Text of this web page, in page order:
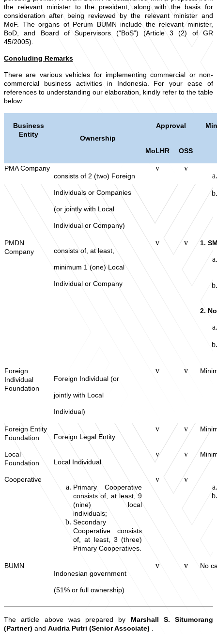
the relevant minister to the president, along with the basis for
consideration after being reviewed by the relevant minister and
MoF. The organs of Perum BUMN include the relevant minister,
BoD, and Board of Supervisors (“BoS”) (Article 3 (2) of GR
45/2005).
Concluding Remarks
There are various vehicles for implementing commercial or non-
commercial business activities in Indonesia. For your ease of
references to understanding our elaboration, kindly refer to the table
below:
Business
Entity
Ownership
Approval
MoLHR OSS
PMA Company
consists of 2 (two) Foreign
Individuals or Companies
(or jointly with Local
Individual or Company)
v v
PMDN
Company
consists of, at least,
minimum 1 (one) Local
Individual or Company
v v 1.
2.
Foreign
Individual
Foundation
Foreign Individual (or
jointly with Local
Individual)
v v
Foreign Entity
Foundation
Foreign Legal Entity
v v
Local
Foundation
Local Individual
v v
Cooperative
Primary Cooperative
consists of, at least, 9
(nine) local
individuals;
Secondary
Cooperative consists
of, at least, 3 (three)
Primary Cooperatives.
v v
BUMN
Indonesian government
(51% or full ownership)
v v No
The article above was prepared by Marshall S. Situmorang
(Partner) and Audria Putri (Senior Associate) .